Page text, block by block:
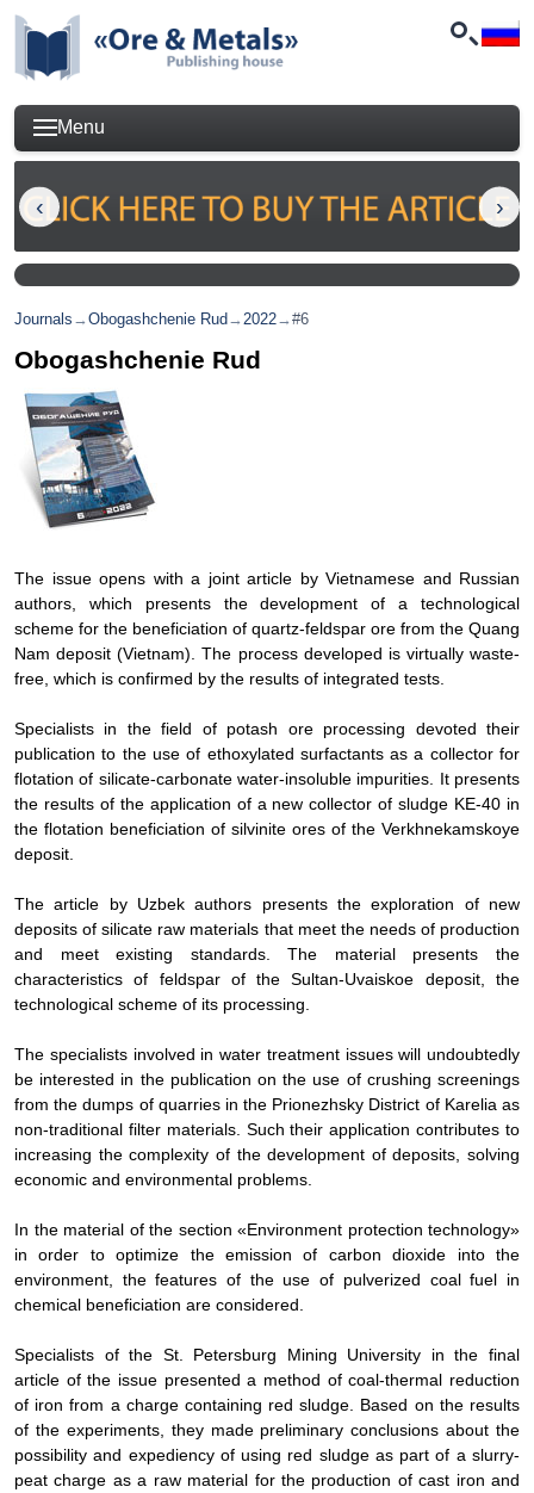
Menu
Journals →Obogashchenie Rud →2022→#6
Obogashchenie Rud
The issue opens with a joint article by Vietnamese and Russian
authors, which presents the development of a technological
scheme for the beneficiation of quartz-feldspar ore from the Quang
Nam deposit (Vietnam). The process developed is virtually waste-
free, which is confirmed by the results of integrated tests.
Specialists in the field of potash ore processing devoted their
publication to the use of ethoxylated surfactants as a collector for
flotation of silicate-carbonate water-insoluble impurities. It presents
the results of the application of a new collector of sludge KE-40 in
the flotation beneficiation of silvinite ores of the Verkhnekamskoye
deposit.
The article by Uzbek authors presents the exploration of new
deposits of silicate raw materials that meet the needs of production
and meet existing standards. The material presents the
characteristics of feldspar of the Sultan-Uvaiskoe deposit, the
technological scheme of its processing.
The specialists involved in water treatment issues will undoubtedly
be interested in the publication on the use of crushing screenings
from the dumps of quarries in the Prionezhsky District of Karelia as
non-traditional filter materials. Such their application contributes to
increasing the complexity of the development of deposits, solving
economic and environmental problems.
In the material of the section «Environment protection technology»
in order to optimize the emission of carbon dioxide into the
environment, the features of the use of pulverized coal fuel in
chemical beneficiation are considered.
Specialists of the St. Petersburg Mining University in the final
article of the issue presented a method of coal-thermal reduction
of iron from a charge containing red sludge. Based on the results
of the experiments, they made preliminary conclusions about the
possibility and expediency of using red sludge as part of a slurry-
peat charge as a raw material for the production of cast iron and